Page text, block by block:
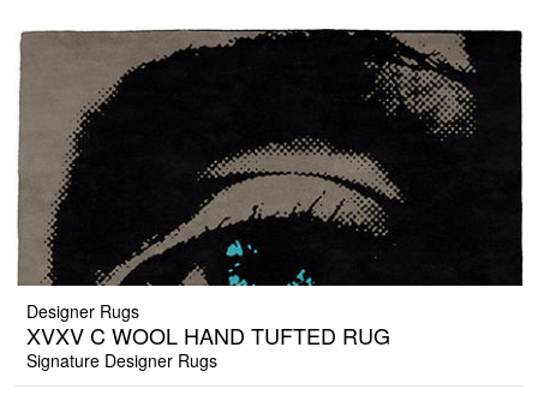
Designer Rugs
XVXV C WOOL HAND TUFTED RUG
Signature Designer Rugs